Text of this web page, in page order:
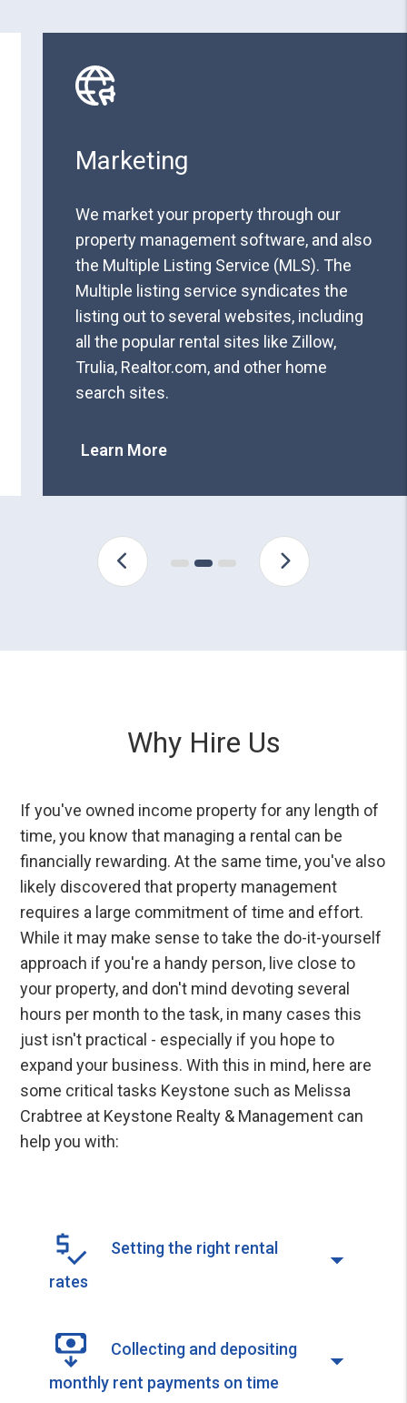
Marketing
We market your property through our
property management software, and also
the Multiple Listing Service (MLS). The
Multiple listing service syndicates the
listing out to several websites, including
all the popular rental sites like Zillow,
Trulia, Realtor.com, and other home
search sites.
Learn More
Why Hire Us
If you've owned income property for any length of
time, you know that managing a rental can be
financially rewarding. At the same time, you've also
likely discovered that property management
requires a large commitment of time and effort.
While it may make sense to take the do-it-yourself
approach if you're a handy person, live close to
your property, and don't mind devoting several
hours per month to the task, in many cases this
just isn't practical - especially if you hope to
expand your business. With this in mind, here are
some critical tasks Keystone such as Melissa
Crabtree at Keystone Realty & Management can
help you with:
Setting the right rental
rates
Collecting and depositing
monthly rent payments on time